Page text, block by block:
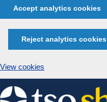
Accept analytics cookies
Reject analytics cookies
View cookies